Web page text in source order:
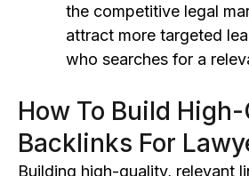
the competitive legal
attract more targeted
who searches for a
How To Build
Backlinks For
Building high-quality, relevant